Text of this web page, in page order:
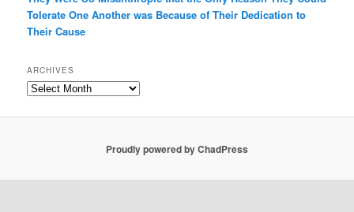
Tolerate One Another was Because of Their Dedication to
Their Cause
ARCHIVES
Archives
Proudly powered by ChadPress